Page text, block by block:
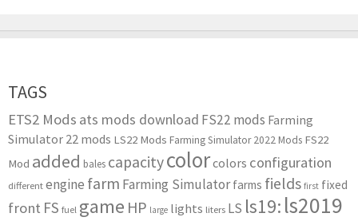
TAGS
ETS2 Mods ats mods download FS22 mods Farming
Simulator 22 mods LS22 Mods Farming Simulator 2022 Mods FS22
Mod added bales capacitycolorcolors configuration
different engine farm Farming Simulator farms fields first fixed
front FS fuel game HP large lights liters LS ls19: ls2019